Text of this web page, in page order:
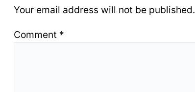
Your email address will not be published.
Comment *